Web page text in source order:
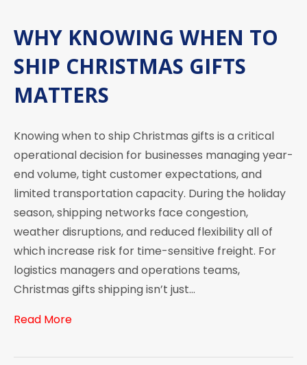
WHY KNOWING WHEN TO
SHIP CHRISTMAS GIFTS
MATTERS
Knowing when to ship Christmas gifts is a critical
operational decision for businesses managing year-
end volume, tight customer expectations, and
limited transportation capacity. During the holiday
season, shipping networks face congestion,
weather disruptions, and reduced flexibility all of
which increase risk for time-sensitive freight. For
logistics managers and operations teams,
Christmas gifts shipping isn’t just…
Read More